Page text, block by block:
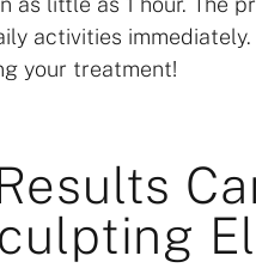
activities
your treatment!